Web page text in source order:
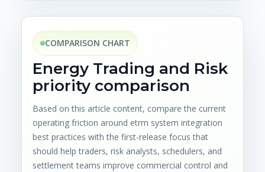
COMPARISON CHART
Energy Trading and Risk
priority comparison
Based on this article content, compare the current
operating friction around etrm system integration
best practices with the first-release focus that
should help traders, risk analysts, schedulers, and
settlement teams improve commercial control and